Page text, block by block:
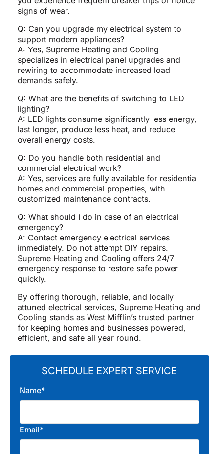
signs of wear.
Q: Can you upgrade my electrical system to
support modern appliances?
A: Yes, Supreme Heating and Cooling
specializes in electrical panel upgrades and
rewiring to accommodate increased load
demands safely.
Q: What are the benefits of switching to LED
lighting?
A: LED lights consume significantly less energy,
last longer, produce less heat, and reduce
overall energy costs.
Q: Do you handle both residential and
commercial electrical work?
A: Yes, services are fully available for residential
homes and commercial properties, with
customized maintenance contracts.
Q: What should I do in case of an electrical
emergency?
A: Contact emergency electrical services
immediately. Do not attempt DIY repairs.
Supreme Heating and Cooling offers 24/7
emergency response to restore safe power
quickly.
By offering thorough, reliable, and locally
attuned electrical services, Supreme Heating and
Cooling stands as West Mifflin’s trusted partner
for keeping homes and businesses powered,
efficient, and safe all year round.
SCHEDULE EXPERT SERVICE
Name*
Email*